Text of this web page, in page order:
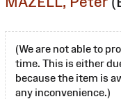
(We are not able to
time. This is either
because the item is
any inconvenience.)